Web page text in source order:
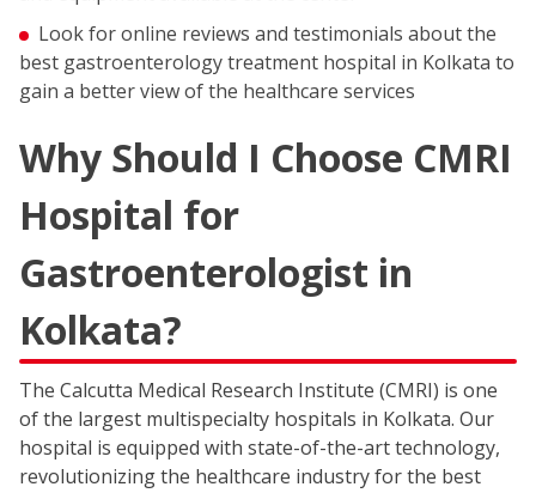
Look for online reviews and testimonials about the
best gastroenterology treatment hospital in Kolkata to
gain a better view of the healthcare services
Why Should I Choose CMRI
Hospital for
Gastroenterologist in
Kolkata?
The Calcutta Medical Research Institute (CMRI) is one
of the largest multispecialty hospitals in Kolkata. Our
hospital is equipped with state-of-the-art technology,
revolutionizing the healthcare industry for the best